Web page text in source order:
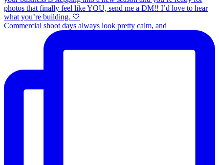
Commercial shoot days always look pretty calm, and